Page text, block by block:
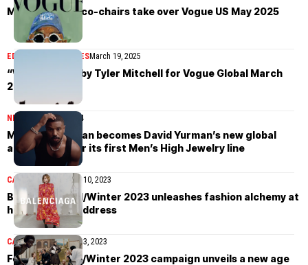
Met Gala 2025 co-chairs take over Vogue US May 2025
EDITORIAL MAGAZINESMarch 19, 2025
“Wonderland” by Tyler Mitchell for Vogue Global March
2025
NEWS February 7, 2024
Michael B. Jordan becomes David Yurman’s new global
ambassador for its first Men’s High Jewelry line
CAMPAIGNSeptember 10, 2023
Balenciaga Fall/Winter 2023 unleashes fashion alchemy at
historic Paris address
CAMPAIGNSeptember 3, 2023
Ferragamo Fall/Winter 2023 campaign unveils a new age